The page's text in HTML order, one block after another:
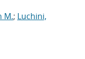
M.; Luchini,